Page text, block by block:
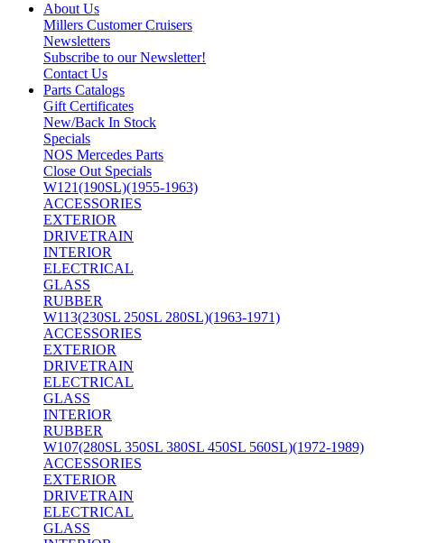
About Us
Millers Customer Cruisers
Newsletters
Subscribe to our Newsletter!
Contact Us
Parts Catalogs
Gift Certificates
New/Back In Stock
Specials
NOS Mercedes Parts
Close Out Specials
W121(190SL)(1955-1963)
ACCESSORIES
EXTERIOR
DRIVETRAIN
INTERIOR
ELECTRICAL
GLASS
RUBBER
W113(230SL 250SL 280SL)(1963-1971)
ACCESSORIES
EXTERIOR
DRIVETRAIN
ELECTRICAL
GLASS
INTERIOR
RUBBER
W107(280SL 350SL 380SL 450SL 560SL)(1972-1989)
ACCESSORIES
EXTERIOR
DRIVETRAIN
ELECTRICAL
GLASS